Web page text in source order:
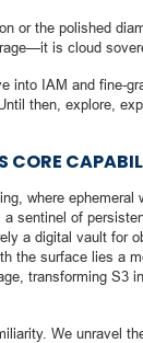
or the polished
is cloud
into IAM and fine-
then, explore,
CORE
where ephemeral
sentinel of
a digital vault for
the surface lies a
transforming S3
We unravel